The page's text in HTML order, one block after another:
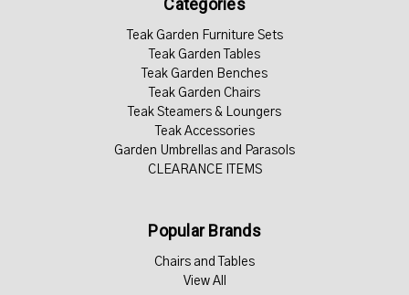
Categories
Teak Garden Furniture Sets
Teak Garden Tables
Teak Garden Benches
Teak Garden Chairs
Teak Steamers & Loungers
Teak Accessories
Garden Umbrellas and Parasols
CLEARANCE ITEMS
Popular Brands
Chairs and Tables
View All